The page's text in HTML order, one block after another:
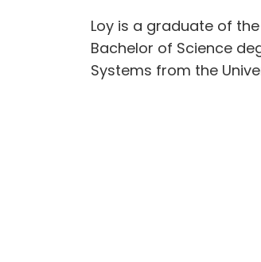
Loy is a graduate of
Bachelor of Science
Systems from the